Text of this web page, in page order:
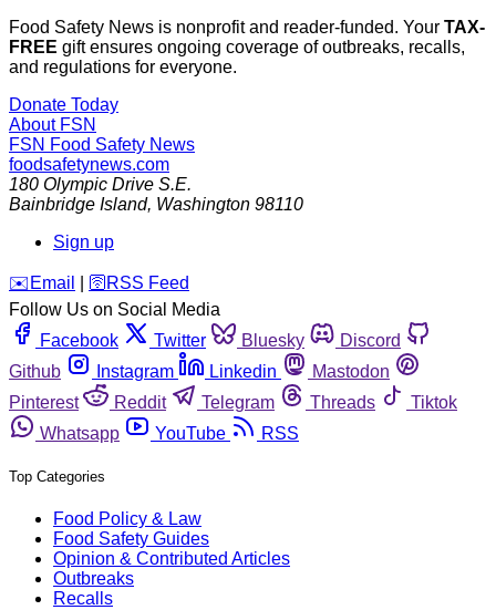
Food Safety News is nonprofit and reader-funded. Your TAX-
FREE gift ensures ongoing coverage of outbreaks, recalls,
and regulations for everyone.
Donate Today
About FSN
FSN Food Safety News
foodsafetynews.com
180 Olympic Drive S.E.
Bainbridge Island, Washington 98110
Sign up
️✉️ Email 🛜 RSS Feed
Follow Us on Social Media
Facebook
Twitter Bluesky
Discord
Github
Instagram Linkedin
Mastodon
Pinterest
Reddit Telegram Threads
Tiktok
Whatsapp
YouTube RSS
Top Categories
Food Policy & Law
Food Safety Guides
Opinion & Contributed Articles
Outbreaks
Recalls